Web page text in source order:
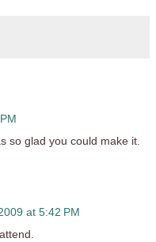
so glad you could make it.
at 5:42 PM